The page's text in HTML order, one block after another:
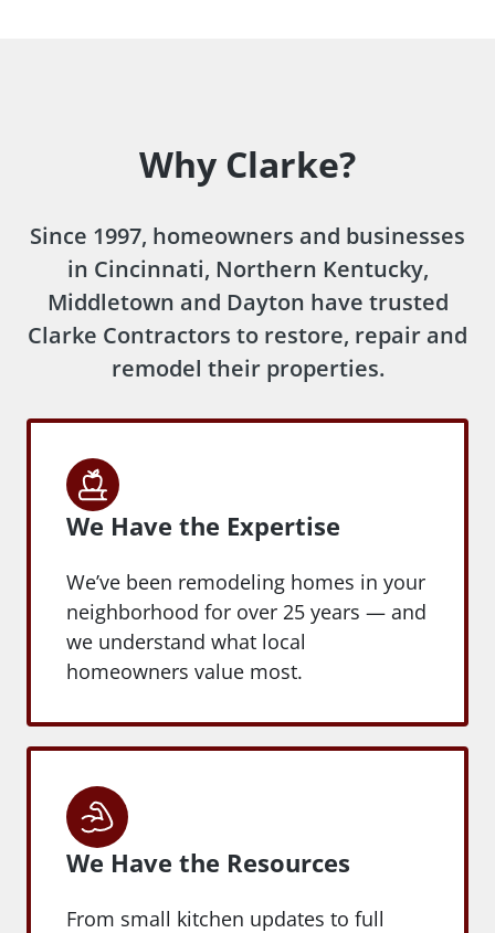
Why Clarke?
Since 1997, homeowners and businesses
in Cincinnati, Northern Kentucky,
Middletown and Dayton have trusted
Clarke Contractors to restore, repair and
remodel their properties.
We Have the Expertise
We’ve been remodeling homes in your
neighborhood for over 25 years — and
we understand what local
homeowners value most.
We Have the Resources
From small kitchen updates to full